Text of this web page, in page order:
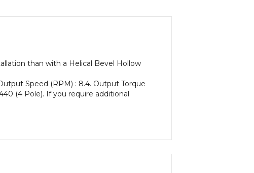
than with a Helical Bevel Hollow
Speed (RPM) : 8.4. Output Torque
(4 Pole). If you require additional